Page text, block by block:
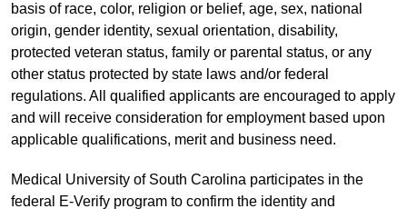
basis of race, color, religion or belief, age, sex, national
origin, gender identity, sexual orientation, disability,
protected veteran status, family or parental status, or any
other status protected by state laws and/or federal
regulations. All qualified applicants are encouraged to apply
and will receive consideration for employment based upon
applicable qualifications, merit and business need.
Medical University of South Carolina participates in the
federal E-Verify program to confirm the identity and